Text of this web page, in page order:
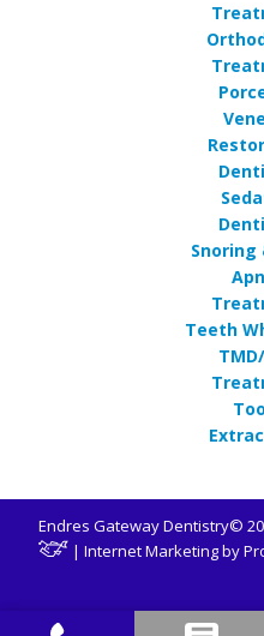
Snoring
Teeth
Endres Gateway Dentistry©
| Internet Marketing by